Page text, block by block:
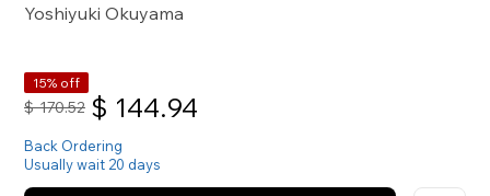
Yoshiyuki Okuyama
15% off
$ 170.52 $ 144.94
Back Ordering
Usually wait 20 days